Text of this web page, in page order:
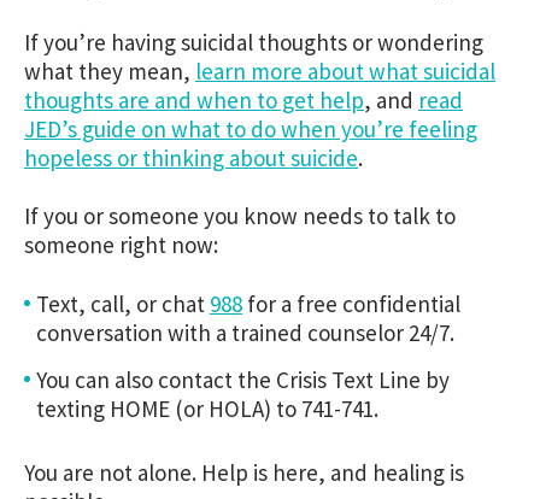
If you’re having suicidal thoughts or wondering
what they mean, learn more about what suicidal
thoughts are and when to get help, and read
JED’s guide on what to do when you’re feeling
hopeless or thinking about suicide.
If you or someone you know needs to talk to
someone right now:
Text, call, or chat 988 for a free confidential
conversation with a trained counselor 24/7.
You can also contact the Crisis Text Line by
texting HOME (or HOLA) to 741-741.
You are not alone. Help is here, and healing is